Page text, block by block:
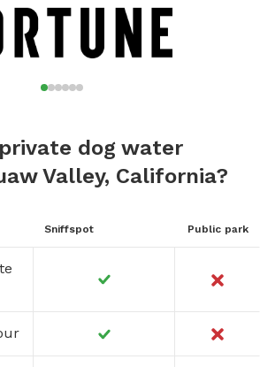
dog water
Valley, California?
Sniffspot Public park